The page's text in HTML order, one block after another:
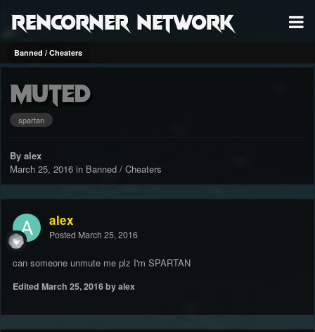
RenCorner Network
Banned / Cheaters
muted
spartan
By alex
March 25, 2016 in Banned / Cheaters
alex
Posted March 25, 2016
can someone unmute me plz I'm SPARTAN
Edited March 25, 2016by alex